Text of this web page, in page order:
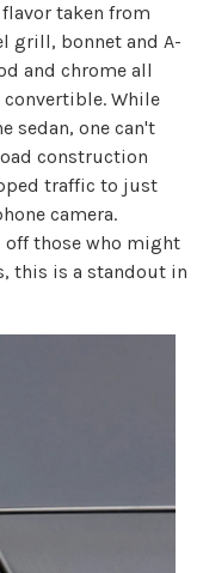
taken from
grill, bonnet and A-
and chrome all
While
sedan, one can't
construction
traffic to just
camera.
off those who might
this is a standout in